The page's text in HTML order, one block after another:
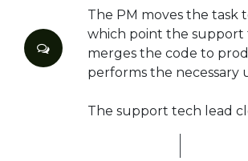
The PM moves the task
which point the support
merges the code to
performs the necessary
The support tech lead